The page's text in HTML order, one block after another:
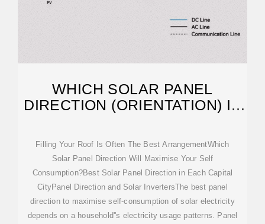
WHICH SOLAR PANEL
DIRECTION (ORIENTATION) IS
Filling Your Roof Is Often The Best ArrangementWhich
Solar Panel Direction Will Maximise Your Self
Consumption?Best Solar Panel Direction in Each Capital
CityPanel Direction and Solar InvertersThe best panel
direction to maximise self-consumption of solar electricity
depends on a household''s electricity usage patterns. Panel